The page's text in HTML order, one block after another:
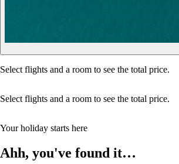
Select flights and a room to see the total price.
Select flights and a room to see the total price.
Your holiday starts here
Ahh, you've found it…